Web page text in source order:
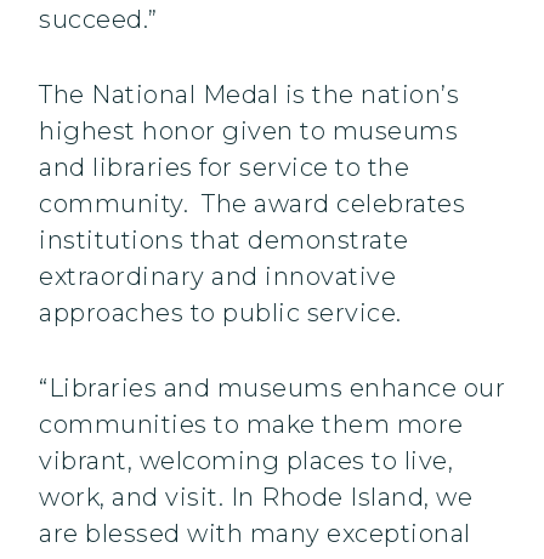
succeed.”
The National Medal is the nation’s
highest honor given to museums
and libraries for service to the
community. The award celebrates
institutions that demonstrate
extraordinary and innovative
approaches to public service.
“Libraries and museums enhance our
communities to make them more
vibrant, welcoming places to live,
work, and visit. In Rhode Island, we
are blessed with many exceptional